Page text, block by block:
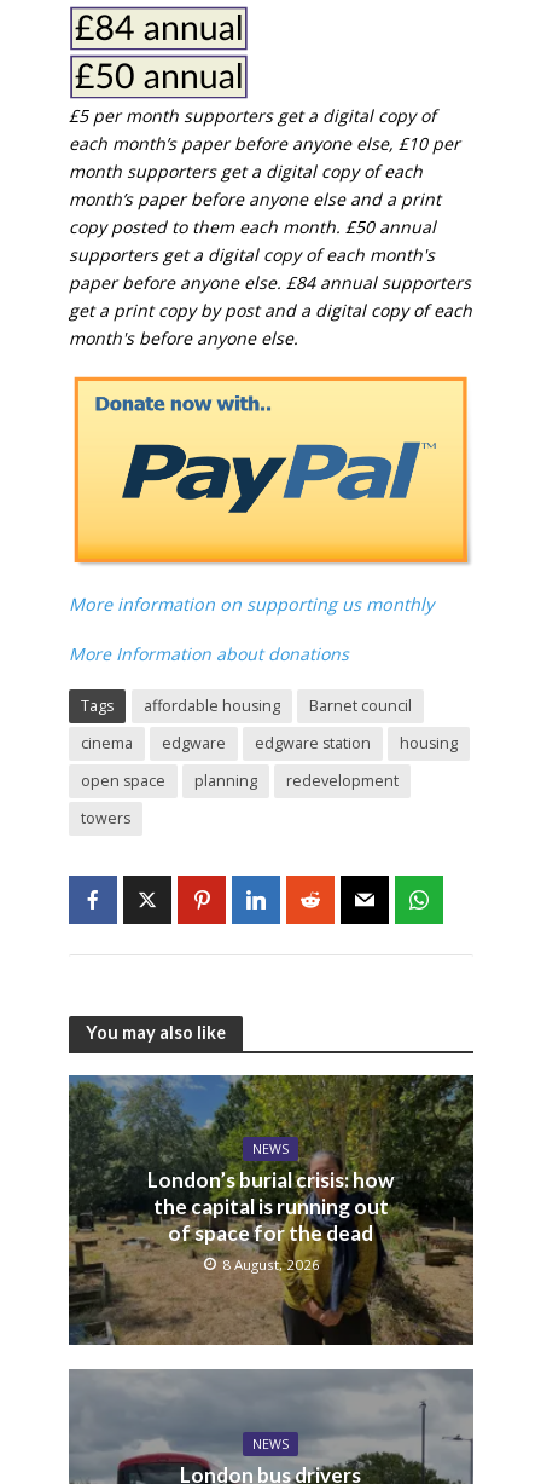
£5 per month supporters get a digital copy of
each month’s paper before anyone else, £10 per
month supporters get a digital copy of each
month’s paper before anyone else and a print
copy posted to them each month. £50 annual
supporters get a digital copy of each month's
paper before anyone else. £84 annual supporters
get a print copy by post and a digital copy of each
month's before anyone else.
More information on supporting us monthly
More Information about donations
Tags affordable housing
Barnet council
cinema
edgware edgware station
housing
open space
planning
redevelopment
towers
You may also like
NEWS
London’s burial crisis: how
the capital is running out
of space for the dead
8 August, 2026
NEWS
London bus drivers